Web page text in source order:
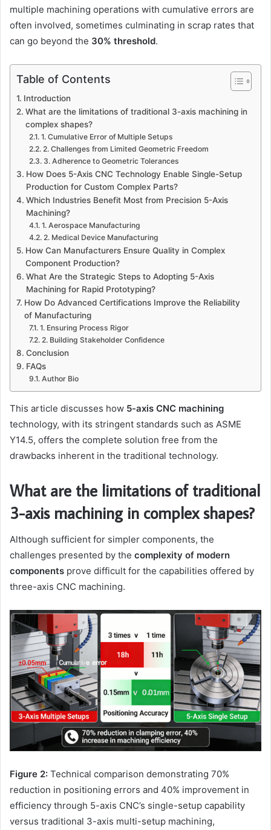
multiple machining operations with cumulative errors are
often involved, sometimes culminating in scrap rates that
can go beyond the 30% threshold.
Table of Contents
Introduction
What are the limitations of traditional 3-axis machining in
complex shapes?
1. Cumulative Error of Multiple Setups
2. Challenges from Limited Geometric Freedom
3. Adherence to Geometric Tolerances
How Does 5-Axis CNC Technology Enable Single-Setup
Production for Custom Complex Parts?
Which Industries Benefit Most from Precision 5-Axis
Machining?
1. Aerospace Manufacturing
2. Medical Device Manufacturing
How Can Manufacturers Ensure Quality in Complex
Component Production?
What Are the Strategic Steps to Adopting 5-Axis
Machining for Rapid Prototyping?
How Do Advanced Certifications Improve the Reliability
of Manufacturing
1. Ensuring Process Rigor
2. Building Stakeholder Confidence
Conclusion
FAQs
Author Bio
This article discusses how 5-axis CNC machining
technology, with its stringent standards such as ASME
Y14.5, offers the complete solution free from the
drawbacks inherent in the traditional technology.
What are the limitations of traditional
3-axis machining in complex shapes?
Although sufficient for simpler components, the
challenges presented by the complexity of modern
components prove difficult for the capabilities offered by
three-axis CNC machining.
Figure 2: Technical comparison demonstrating 70%
reduction in positioning errors and 40% improvement in
efficiency through 5-axis CNC’s single-setup capability
versus traditional 3-axis multi-setup machining,